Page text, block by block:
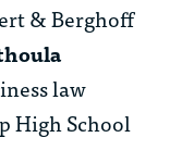
& Berghoff
law
High School